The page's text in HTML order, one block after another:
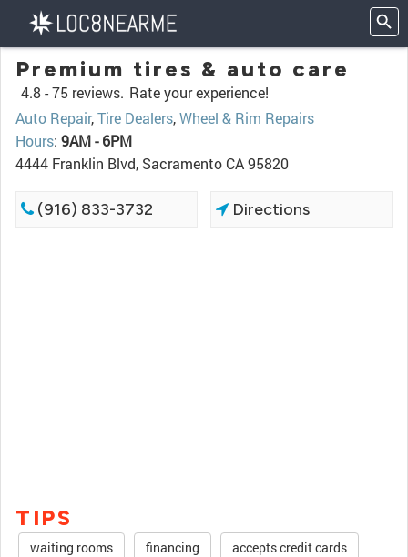
Premium tires & auto care
4.8 -75 reviews. Rate your experience!
Auto Repair,Tire Dealers,Wheel & Rim Repairs
Hours: 9AM - 6PM
4444 Franklin Blvd, Sacramento CA 95820
(916) 833-3732 Directions
TIPS
waiting rooms financing accepts credit cards